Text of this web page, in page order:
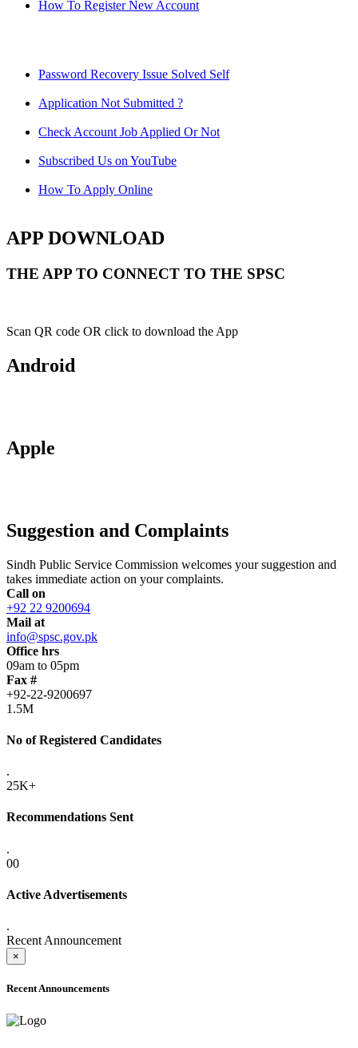
How To Register New Account
Password Recovery Issue Solved Self
Application Not Submitted ?
Check Account Job Applied Or Not
Subscribed Us on YouTube
How To Apply Online
APP DOWNLOAD
THE APP TO CONNECT TO THE SPSC
Scan QR code OR click to download the App
Android
Apple
Suggestion and Complaints
Sindh Public Service Commission welcomes your suggestion and
takes immediate action on your complaints.
Call on
+92 22 9200694
Mail at
info@spsc.gov.pk
Office hrs
09am to 05pm
Fax #
+92-22-9200697
1.5M
No of Registered Candidates
.
25K+
Recommendations Sent
.
00
Active Advertisements
.
Recent Announcement
×
Recent Announcements